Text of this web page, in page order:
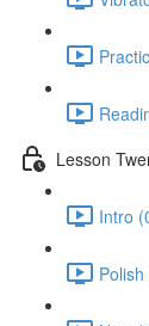
Lesson
Intro